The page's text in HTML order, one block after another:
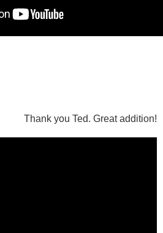
Thank you Ted. Great addition!